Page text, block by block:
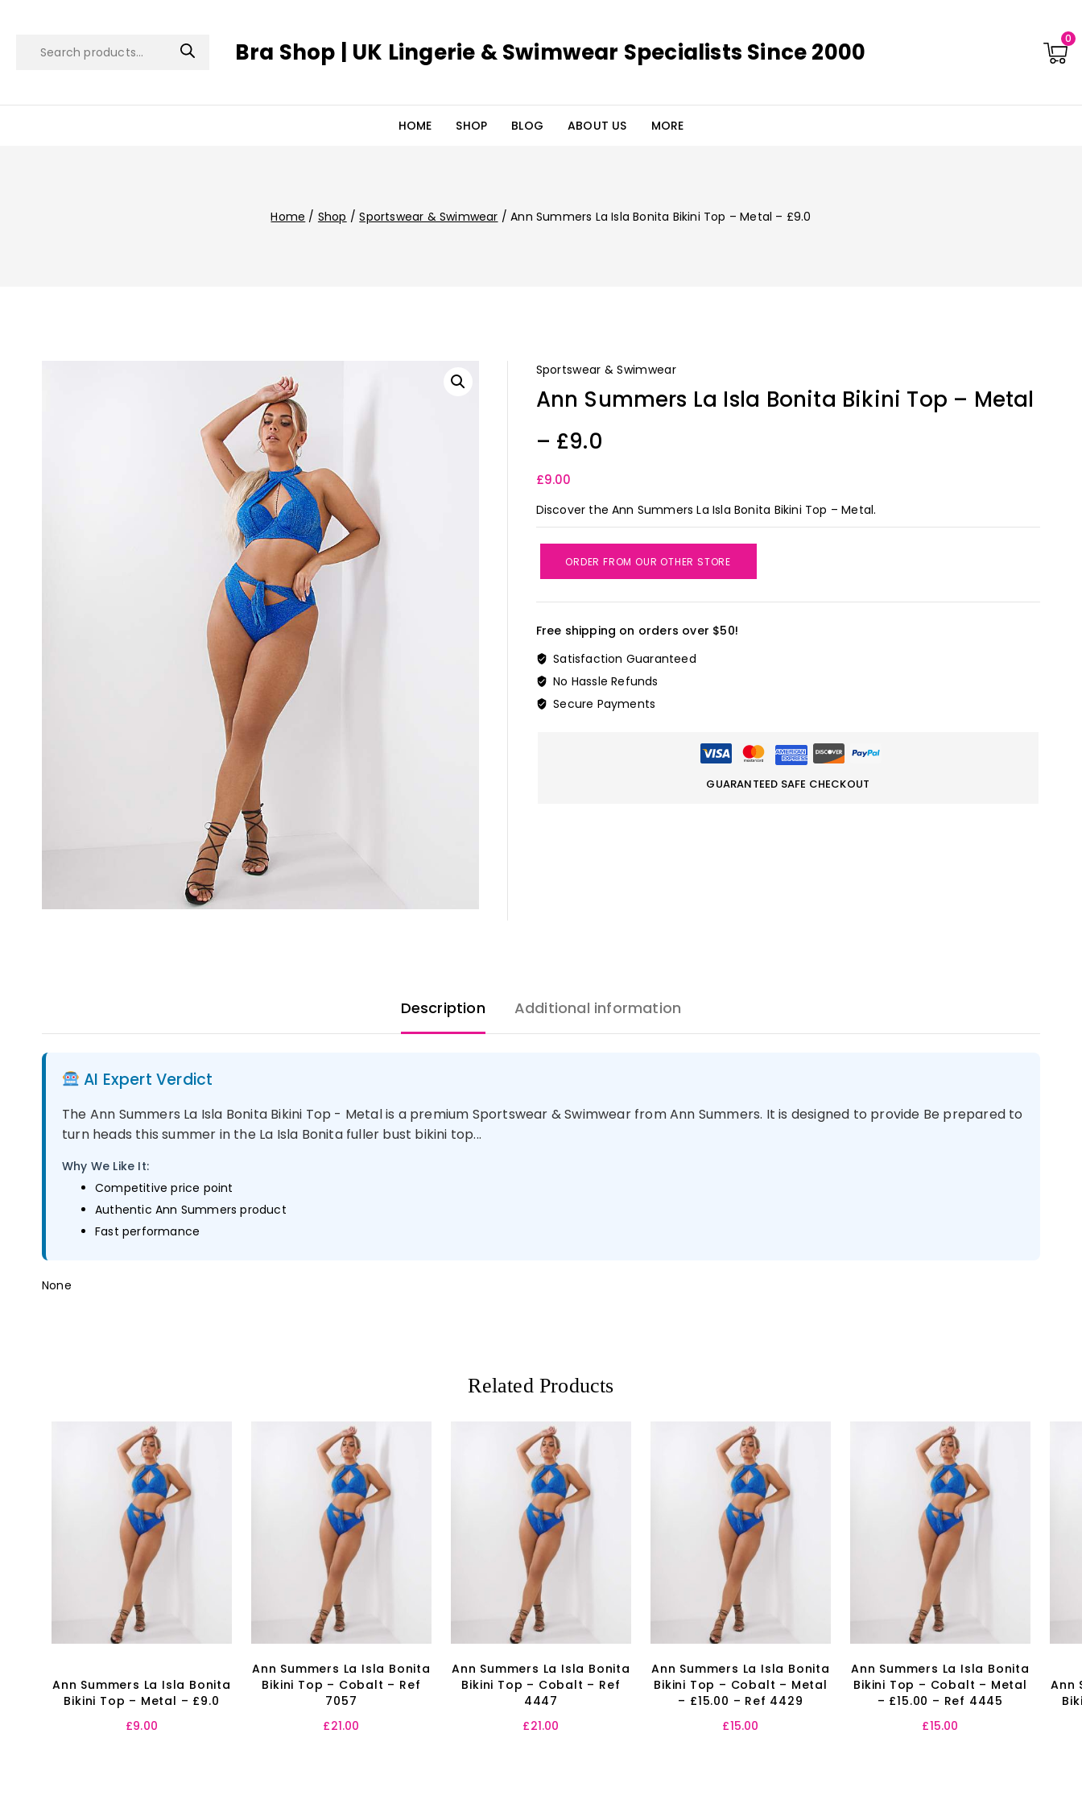
Bra Shop | UK Lingerie & Swimwear Specialists Since 2000 0
HOME SHOP BLOG ABOUT US MORE
Home / Shop / Sportswear & Swimwear / Ann Summers La Isla Bonita Bikini Top – Metal – £9.0
Sportswear & Swimwear
Ann Summers La Isla Bonita Bikini Top – Metal
– £9.0
£9.00
Discover the Ann Summers La Isla Bonita Bikini Top – Metal.
ORDER FROM OUR OTHER STORE
Free shipping on orders over $50!
Satisfaction Guaranteed
No Hassle Refunds
Secure Payments
GUARANTEED SAFE CHECKOUT
Description Additional information
AI Expert Verdict
The Ann Summers La Isla Bonita Bikini Top - Metal is a premium Sportswear & Swimwear from Ann Summers. It is designed to provide Be prepared to
turn heads this summer in the La Isla Bonita fuller bust bikini top...
Why We Like It:
Competitive price point
Authentic Ann Summers product
Fast performance
None
Related Products
Ann Summers La Isla Bonita
Bikini Top – Metal – £9.0
£9.00
Ann Summers La Isla Bonita
Bikini Top – Cobalt – Ref
7057
£21.00
Ann Summers La Isla Bonita
Bikini Top – Cobalt – Ref
4447
£21.00
Ann Summers La Isla Bonita
Bikini Top – Cobalt – Metal
– £15.00 – Ref 4429
£15.00
Ann Summers La Isla Bonita
Bikini Top – Cobalt – Metal
– £15.00 – Ref 4445
£15.00
Ann